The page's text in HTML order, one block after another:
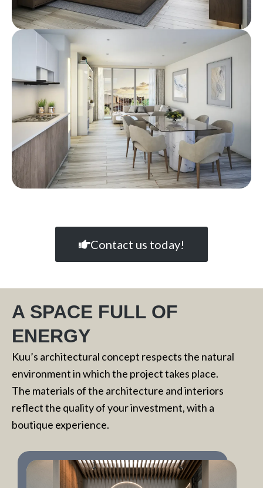
Contact us today!
A SPACE FULL OF
ENERGY
Kuu’s architectural concept respects the natural
environment in which the project takes place.
The materials of the architecture and interiors
reflect the quality of your investment, with a
boutique experience.